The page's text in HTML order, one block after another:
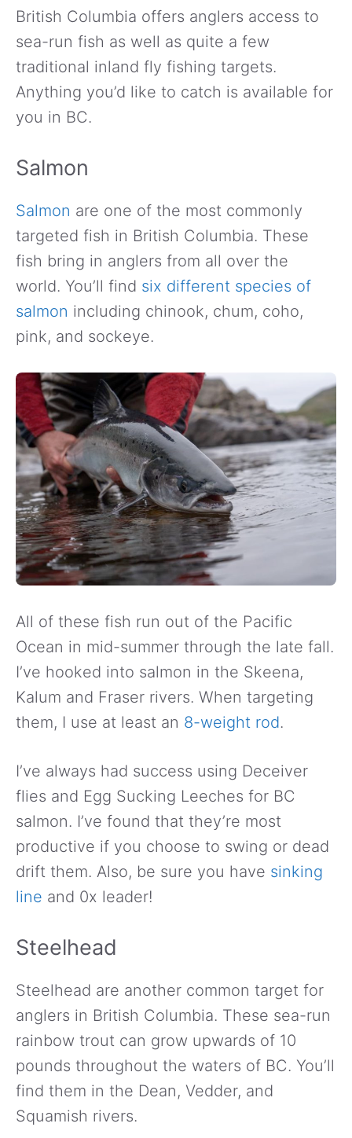
British Columbia offers anglers access to
sea-run fish as well as quite a few
traditional inland fly fishing targets.
Anything you’d like to catch is available for
you in BC.
Salmon
Salmon are one of the most commonly
targeted fish in British Columbia. These
fish bring in anglers from all over the
world. You’ll find six different species of
salmon including chinook, chum, coho,
pink, and sockeye.
All of these fish run out of the Pacific
Ocean in mid-summer through the late fall.
I’ve hooked into salmon in the Skeena,
Kalum and Fraser rivers. When targeting
them, I use at least an 8-weight rod.
I’ve always had success using Deceiver
flies and Egg Sucking Leeches for BC
salmon. I’ve found that they’re most
productive if you choose to swing or dead
drift them. Also, be sure you have sinking
line and 0x leader!
Steelhead
Steelhead are another common target for
anglers in British Columbia. These sea-run
rainbow trout can grow upwards of 10
pounds throughout the waters of BC. You’ll
find them in the Dean, Vedder, and
Squamish rivers.